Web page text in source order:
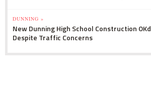
DUNNING »
New Dunning High School Construction OKd
Despite Traffic Concerns